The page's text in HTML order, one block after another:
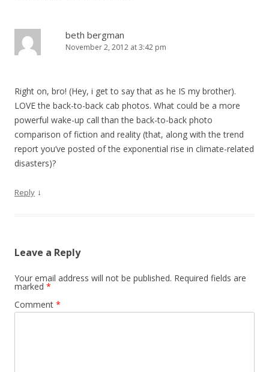
beth bergman
November 2, 2012 at 3:42 pm
Right on, bro! (Hey, i get to say that as he IS my brother).
LOVE the back-to-back cab photos. What could be a more
powerful wake-up call than the back-to-back photo
comparison of fiction and reality (that, along with the trend
report you’ve posted of the exponential rise in climate-related
disasters)?
Reply ↓
Leave a Reply
Your email address will not be published. Required fields are
marked *
Comment *